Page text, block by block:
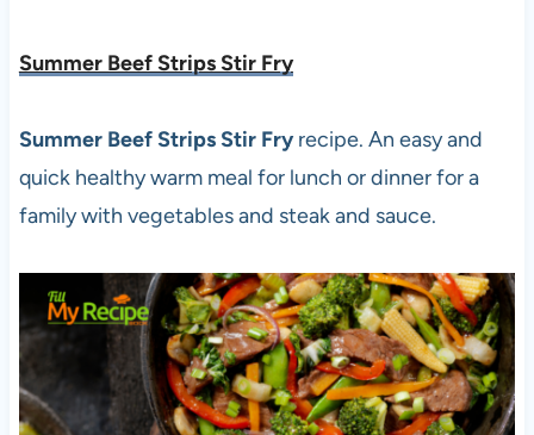
Summer Beef Strips Stir Fry
Summer Beef Strips Stir Fryrecipe. An easy and
quick healthy warm meal for lunch or dinner for a
family with vegetables and steak and sauce.